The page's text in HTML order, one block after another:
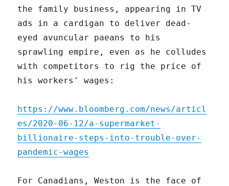
the family business, appearing in TV
ads in a cardigan to deliver dead-
eyed avuncular paeans to his
sprawling empire, even as he colludes
with competitors to rig the price of
his workers' wages:
https://www.bloomberg.com/news/articl
es/2020-06-12/a-supermarket-
billionaire-steps-into-trouble-over-
pandemic-wages
For Canadians, Weston is the face of